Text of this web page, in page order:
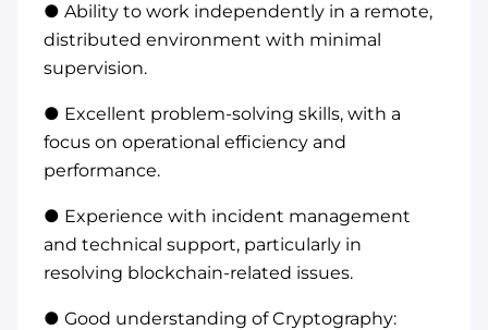
● Ability to work independently in a remote,
distributed environment with minimal
supervision.
● Excellent problem-solving skills, with a
focus on operational efficiency and
performance.
● Experience with incident management
and technical support, particularly in
resolving blockchain-related issues.
● Good understanding of Cryptography: